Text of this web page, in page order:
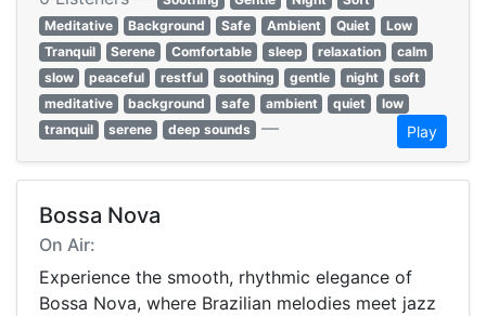
Meditative
Background Safe Ambient Quiet
Low
Tranquil
Serene Comfortable sleep relaxation
calm
slow
peaceful restful soothing gentle night
soft
meditative
background safe ambient quiet
low
tranquil
serene deep sounds — Play
Bossa Nova
On Air:
Experience the smooth, rhythmic elegance of
Bossa Nova, where Brazilian melodies meet jazz